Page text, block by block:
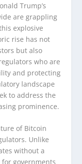
Trump’s
are grappling
explosive
rise has not
but also
who are
and protecting
landscape
to address the
prominence.
of Bitcoin
Unlike
without a
governments